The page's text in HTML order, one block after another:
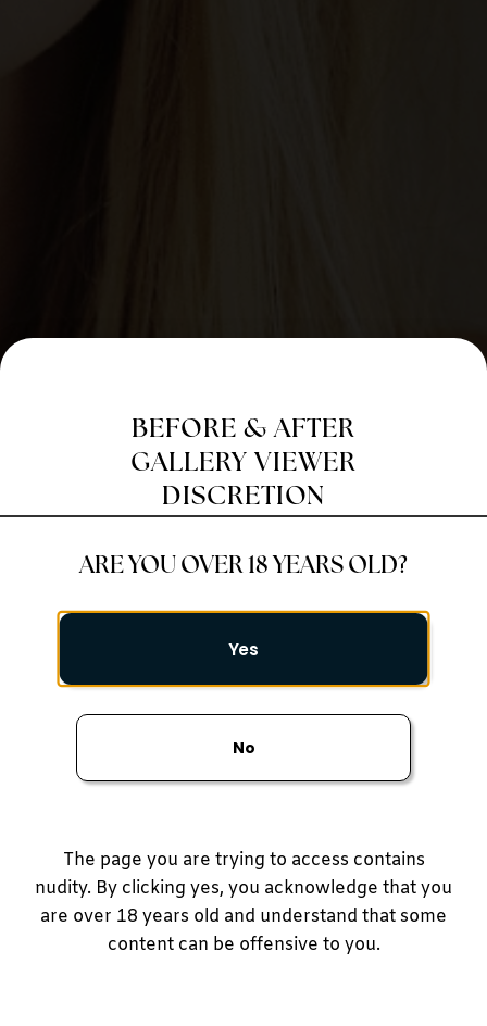
Before & After Photo
Breast
Reconstructive Surgery
BEFORE & AFTER
GALLERY VIEWER
DISCRETION
ARE YOU OVER 18 YEARS OLD?
Yes
No
The page you are trying to access contains
nudity. By clicking yes, you acknowledge that you
are over 18 years old and understand that some
content can be offensive to you.